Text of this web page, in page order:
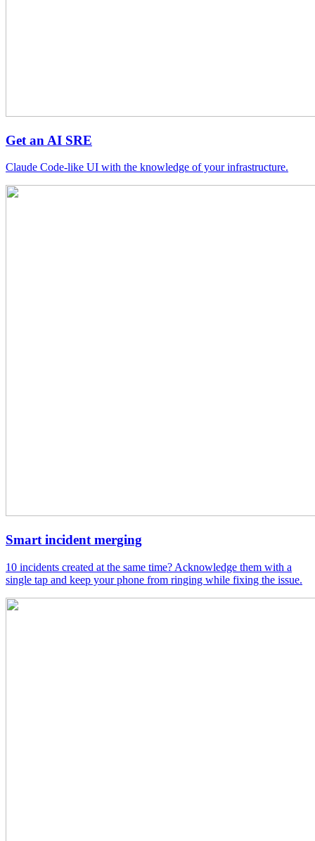
Get an AI SRE
Claude Code-like UI with the knowledge of your infrastructure.
Smart incident merging
10 incidents created at the same time? Acknowledge them with a
single tap and keep your phone from ringing while fixing the issue.